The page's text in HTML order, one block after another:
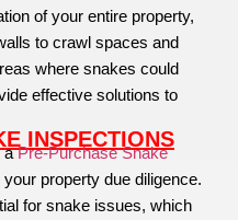
of your entire property,
to crawl spaces and
where snakes could
effective solutions to
INSPECTIONS
aPre-Purchase Snake
property due diligence.
for snake issues, which